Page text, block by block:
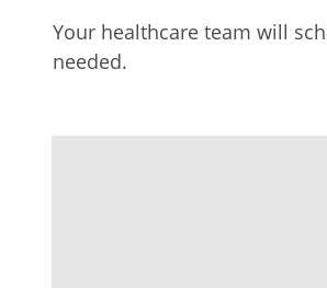
Your healthcare team will
needed.